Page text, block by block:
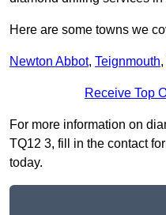
Here are some towns we
Newton Abbot, Teignmouth,
Receive Top
For more information on
TQ12 3, fill in the contact
today.